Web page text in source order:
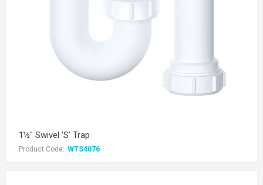
1½" Swivel 'S' Trap
Product Code: WTS4076